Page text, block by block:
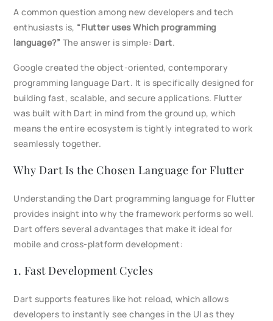
A common question among new developers and tech
enthusiasts is, “Flutter uses Which programming
language?” The answer is simple: Dart.
Google created the object-oriented, contemporary
programming language Dart. It is specifically designed for
building fast, scalable, and secure applications. Flutter
was built with Dart in mind from the ground up, which
means the entire ecosystem is tightly integrated to work
seamlessly together.
Why Dart Is the Chosen Language for Flutter
Understanding the Dart programming language for Flutter
provides insight into why the framework performs so well.
Dart offers several advantages that make it ideal for
mobile and cross-platform development:
1. Fast Development Cycles
Dart supports features like hot reload, which allows
developers to instantly see changes in the UI as they